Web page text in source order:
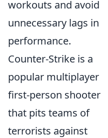
workouts and avoid
unnecessary lags in
performance.
Counter-Strike is a
popular multiplayer
first-person shooter
that pits teams of
terrorists against